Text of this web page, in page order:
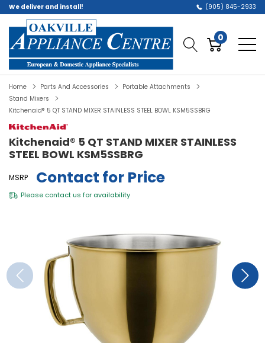
We deliver and install! (905) 845-2933
0
Home Parts And Accessories
Portable Attachments
Stand Mixers
Kitchenaid® 5 QT STAND MIXER STAINLESS STEEL BOWL KSM5SSBRG
Kitchenaid® 5 QT STAND MIXER STAINLESS
STEEL BOWL KSM5SSBRG
MSRP Contact for Price
Please contact us for availability